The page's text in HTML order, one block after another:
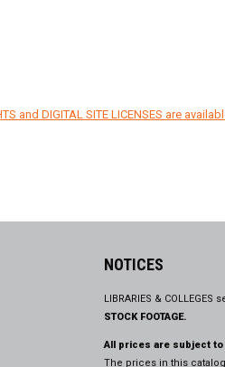
and DIGITAL SITE LICENSES are
NOTICES
LIBRARIES &
STOCK FOOTAGE.
All prices are subject to
The prices in this